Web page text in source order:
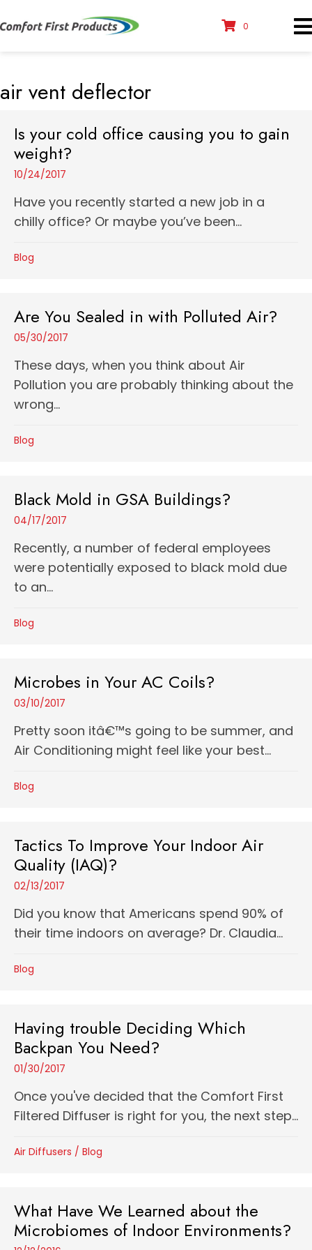
0
air vent deflector
Is your cold office causing you to gain
weight?
10/24/2017
Have you recently started a new job in a
chilly office? Or maybe you’ve been...
Blog
Are You Sealed in with Polluted Air?
05/30/2017
These days, when you think about Air
Pollution you are probably thinking about the
wrong...
Blog
Black Mold in GSA Buildings?
04/17/2017
Recently, a number of federal employees
were potentially exposed to black mold due
to an...
Blog
Microbes in Your AC Coils?
03/10/2017
Pretty soon itâ€™s going to be summer, and
Air Conditioning might feel like your best...
Blog
Tactics To Improve Your Indoor Air
Quality (IAQ)?
02/13/2017
Did you know that Americans spend 90% of
their time indoors on average? Dr. Claudia...
Blog
Having trouble Deciding Which
Backpan You Need?
01/30/2017
Once you've decided that the Comfort First
Filtered Diffuser is right for you, the next step...
Air Diffusers / Blog
What Have We Learned about the
Microbiomes of Indoor Environments?